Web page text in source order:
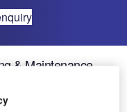
& Maintenance